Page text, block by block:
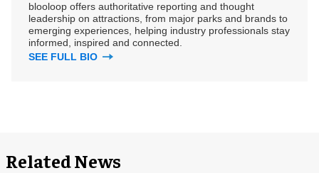
blooloop offers authoritative reporting and thought
leadership on attractions, from major parks and brands to
emerging experiences, helping industry professionals stay
informed, inspired and connected.
SEE FULL BIO
Related News